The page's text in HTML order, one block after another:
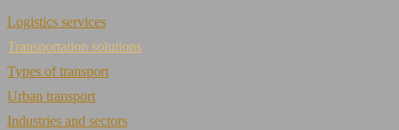
Logistics services
Transportation solutions
Types of transport
Urban transport
Industries and sectors